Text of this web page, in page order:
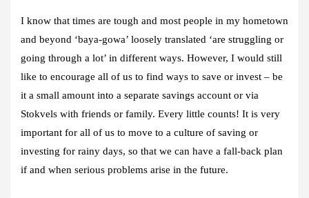
I know that times are tough and most people in my hometown
and beyond ‘baya-gowa’ loosely translated ‘are struggling or
going through a lot’ in different ways. However, I would still
like to encourage all of us to find ways to save or invest – be
it a small amount into a separate savings account or via
Stokvels with friends or family. Every little counts! It is very
important for all of us to move to a culture of saving or
investing for rainy days, so that we can have a fall-back plan
if and when serious problems arise in the future.